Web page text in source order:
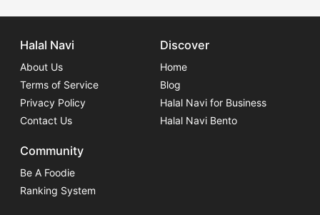
Halal Navi
About Us
Terms of Service
Privacy Policy
Contact Us
Discover
Home
Blog
Halal Navi for Business
Halal Navi Bento
Community
Be A Foodie
Ranking System